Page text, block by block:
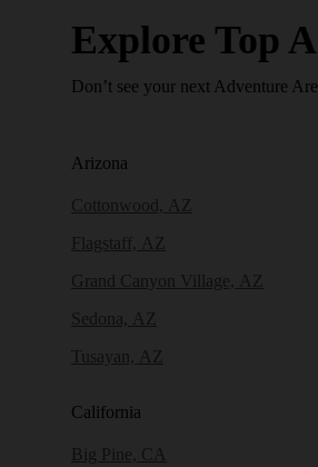
Explore Top
Don’t see your next Adventure
Arizona
Cottonwood, AZ
Flagstaff, AZ
Grand Canyon Village, AZ
Sedona, AZ
Tusayan, AZ
California
Big Pine, CA